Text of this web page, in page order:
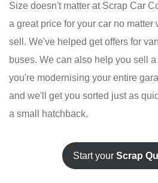
Size doesn't matter at Scrap Car
a great price for your car no matter
sell. We've helped get offers for
buses. We can also help you sell
you're modernising your entire
and we'll get you sorted just as
a small hatchback.
Start your Scrap